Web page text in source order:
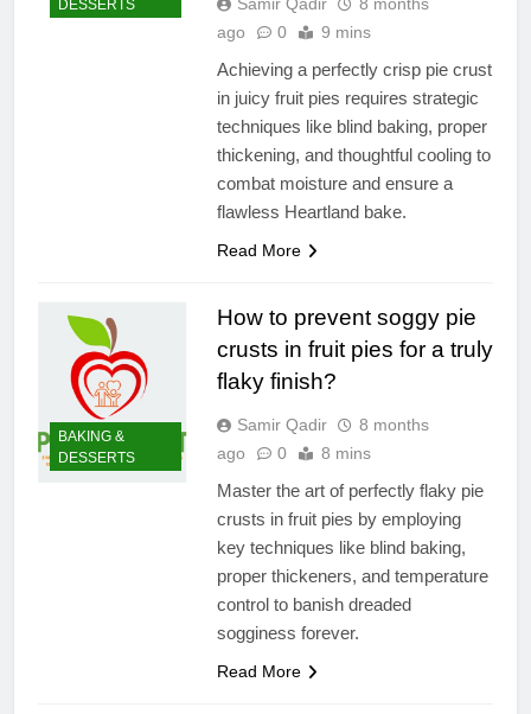
DESSERTS
ago
0 9 mins
Achieving a perfectly crisp pie crust
in juicy fruit pies requires strategic
techniques like blind baking, proper
thickening, and thoughtful cooling to
combat moisture and ensure a
flawless Heartland bake.
Read More
BAKING &
DESSERTS
How to prevent soggy pie
crusts in fruit pies for a truly
flaky finish?
Samir Qadir
8 months
ago
0 8 mins
Master the art of perfectly flaky pie
crusts in fruit pies by employing
key techniques like blind baking,
proper thickeners, and temperature
control to banish dreaded
sogginess forever.
Read More